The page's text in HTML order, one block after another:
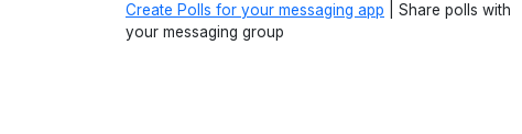
Create Polls for your messaging app | Share polls with
your messaging group